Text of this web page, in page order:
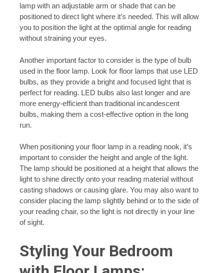
lamp with an adjustable arm or shade that can be
positioned to direct light where it’s needed. This will allow
you to position the light at the optimal angle for reading
without straining your eyes.
Another important factor to consider is the type of bulb
used in the floor lamp. Look for floor lamps that use LED
bulbs, as they provide a bright and focused light that is
perfect for reading. LED bulbs also last longer and are
more energy-efficient than traditional incandescent
bulbs, making them a cost-effective option in the long
run.
When positioning your floor lamp in a reading nook, it’s
important to consider the height and angle of the light.
The lamp should be positioned at a height that allows the
light to shine directly onto your reading material without
casting shadows or causing glare. You may also want to
consider placing the lamp slightly behind or to the side of
your reading chair, so the light is not directly in your line
of sight.
Styling Your Bedroom